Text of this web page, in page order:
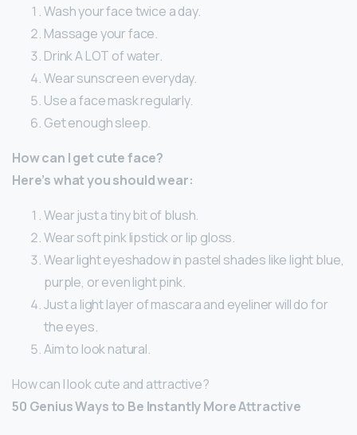
Wash your face twice a day.
Massage your face.
Drink A LOT of water.
Wear sunscreen everyday.
Use a face mask regularly.
Get enough sleep.
How can I get cute face?
Here’s what you should wear:
Wear just a tiny bit of blush.
Wear soft pink lipstick or lip gloss.
Wear light eyeshadow in pastel shades like light blue,
purple, or even light pink.
Just a light layer of mascara and eyeliner will do for
the eyes.
Aim to look natural.
How can I look cute and attractive?
50 Genius Ways to Be Instantly More Attractive